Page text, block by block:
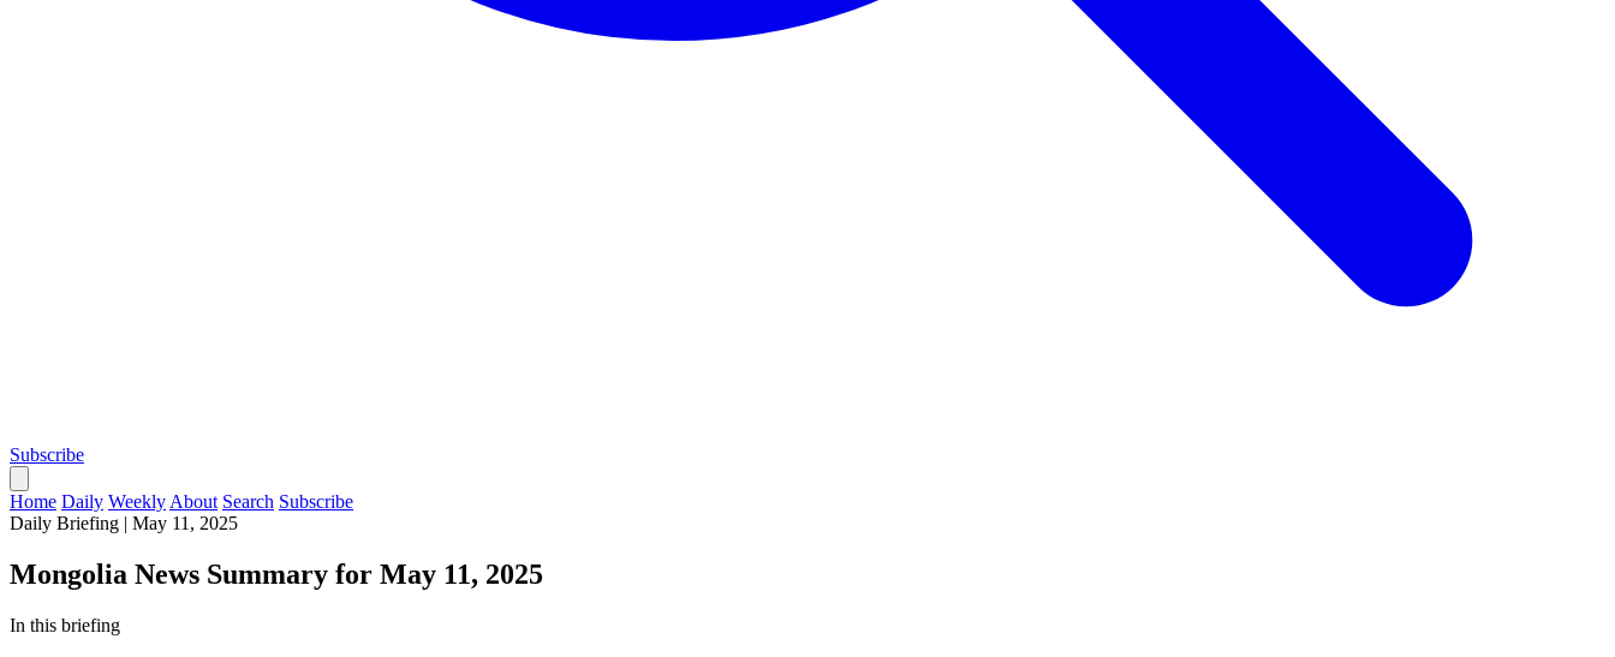
Subscribe
Home Daily Weekly About Search Subscribe
Daily Briefing | May 11, 2025
Mongolia News Summary for May 11, 2025
In this briefing